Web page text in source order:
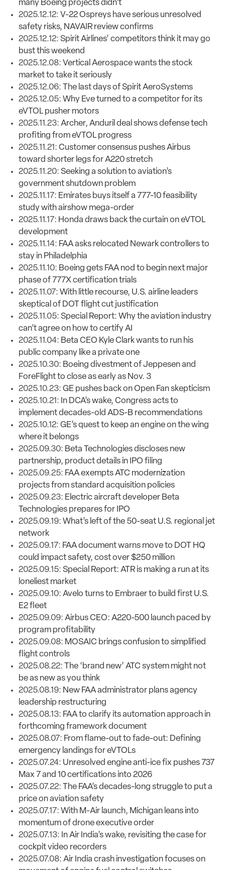
many Boeing projects didn’t
2025.12.12: V-22 Ospreys have serious unresolved
safety risks, NAVAIR review confirms
2025.12.12: Spirit Airlines’ competitors think it may go
bust this weekend
2025.12.08: Vertical Aerospace wants the stock
market to take it seriously
2025.12.06: The last days of Spirit AeroSystems
2025.12.05: Why Eve turned to a competitor for its
eVTOL pusher motors
2025.11.23: Archer, Anduril deal shows defense tech
profiting from eVTOL progress
2025.11.21: Customer consensus pushes Airbus
toward shorter legs for A220 stretch
2025.11.20: Seeking a solution to aviation’s
government shutdown problem
2025.11.17: Emirates buys itself a 777-10 feasibility
study with airshow mega-order
2025.11.17: Honda draws back the curtain on eVTOL
development
2025.11.14: FAA asks relocated Newark controllers to
stay in Philadelphia
2025.11.10: Boeing gets FAA nod to begin next major
phase of 777X certification trials
2025.11.07: With little recourse, U.S. airline leaders
skeptical of DOT flight cut justification
2025.11.05: Special Report: Why the aviation industry
can’t agree on how to certify AI
2025.11.04: Beta CEO Kyle Clark wants to run his
public company like a private one
2025.10.30: Boeing divestment of Jeppesen and
ForeFlight to close as early as Nov. 3
2025.10.23: GE pushes back on Open Fan skepticism
2025.10.21: In DCA’s wake, Congress acts to
implement decades-old ADS-B recommendations
2025.10.12: GE’s quest to keep an engine on the wing
where it belongs
2025.09.30: Beta Technologies discloses new
partnership, product details in IPO filing
2025.09.25: FAA exempts ATC modernization
projects from standard acquisition policies
2025.09.23: Electric aircraft developer Beta
Technologies prepares for IPO
2025.09.19: What’s left of the 50-seat U.S. regional jet
network
2025.09.17: FAA document warns move to DOT HQ
could impact safety, cost over $250 million
2025.09.15: Special Report: ATR is making a run at its
loneliest market
2025.09.10: Avelo turns to Embraer to build first U.S.
E2 fleet
2025.09.09: Airbus CEO: A220-500 launch paced by
program profitability
2025.09.08: MOSAIC brings confusion to simplified
flight controls
2025.08.22: The ‘brand new’ ATC system might not
be as new as you think
2025.08.19: New FAA administrator plans agency
leadership restructuring
2025.08.13: FAA to clarify its automation approach in
forthcoming framework document
2025.08.07: From flame-out to fade-out: Defining
emergency landings for eVTOLs
2025.07.24: Unresolved engine anti-ice fix pushes 737
Max 7 and 10 certifications into 2026
2025.07.22: The FAA’s decades-long struggle to put a
price on aviation safety
2025.07.17: With M-Air launch, Michigan leans into
momentum of drone executive order
2025.07.13: In Air India’s wake, revisiting the case for
cockpit video recorders
2025.07.08: Air India crash investigation focuses on